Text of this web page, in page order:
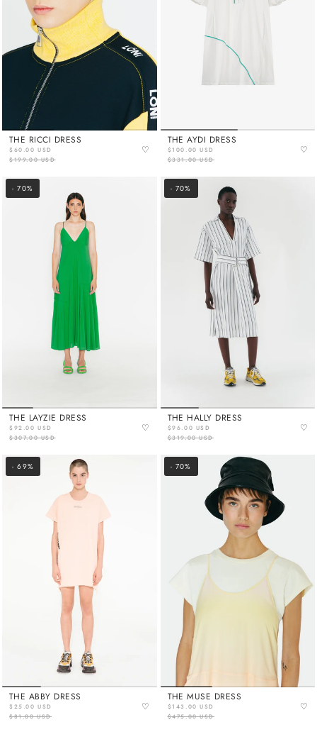
THE RICCI DRESS
$60.00 USD
$199.00 USD
♡
THE AYDI DRESS
$100.00 USD
$331.00 USD
♡
THE LAYZIE DRESS
$92.00 USD
$307.00 USD
♡
- 70%
THE HALLY DRESS
$96.00 USD
$319.00 USD
♡
- 70%
THE ABBY DRESS
$25.00 USD
$81.00 USD
♡
- 69%
THE MUSE DRESS
$143.00 USD
$475.00 USD
♡
- 70%